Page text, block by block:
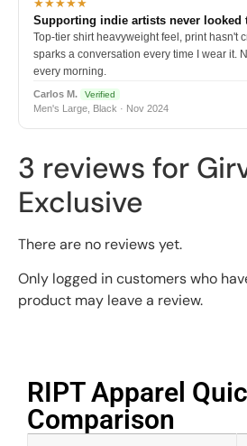
★★★★★
Supporting indie artists never looked
Top-tier shirt heavyweight feel, print hasn't
sparks a conversation every time I wear it.
every morning.
Carlos M. Verified
Men's Large, Black · Nov 2024
3 reviews for
Exclusive
There are no reviews yet.
Only logged in customers who
product may leave a review.
RIPT Apparel
Comparison​